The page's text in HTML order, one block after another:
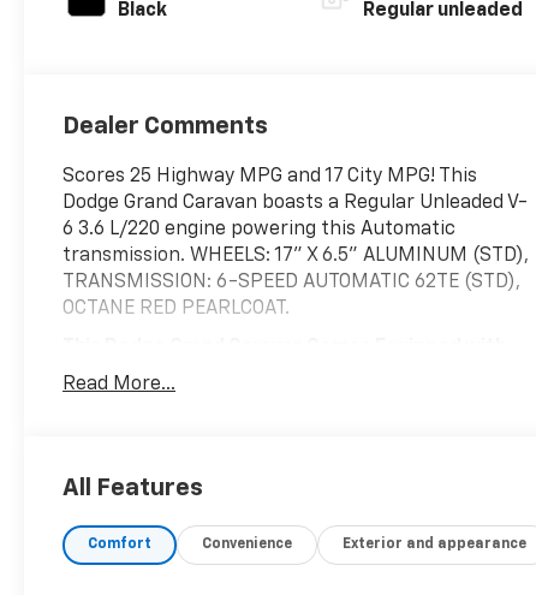
Black Regular unleaded
Dealer Comments
Scores 25 Highway MPG and 17 City MPG! This
Dodge Grand Caravan boasts a Regular Unleaded V-
6 3.6 L/220 engine powering this Automatic
transmission. WHEELS: 17" X 6.5" ALUMINUM (STD),
TRANSMISSION: 6-SPEED AUTOMATIC 62TE (STD),
OCTANE RED PEARLCOAT.
These Options
STOW 'N GO BUCKET SEATS (STD), Wheels: 17" x 6.5"
Insert, Variable Intermittent Wipers, Valet Function,
Uconnect w/Bluetooth® Wireless Phone
Read More...
All Features
Comfort Convenience Exterior and appearance